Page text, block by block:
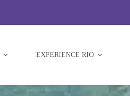
EXPERIENCE RIO